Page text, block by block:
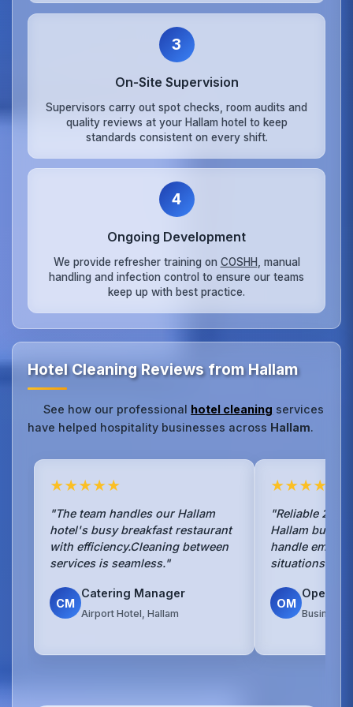
3
On‑Site Supervision
Supervisors carry out spot checks, room audits and
quality reviews at your Hallam hotel to keep
standards consistent on every shift.
4
Ongoing Development
We provide refresher training on COSHH , manual
handling and infection control to ensure our teams
keep up with best practice.
Hotel Cleaning Reviews from Hallam
See how our professional hotel cleaning services
have helped hospitality businesses across Hallam.
★★★★★
"The team handles our Hallam
hotel's busy breakfast restaurant
with efficiency.Cleaning between
services is seamless."
CM
Catering Manager
Airport Hotel, Hallam
★★★★★
"Reliable 24/7
Hallam
handle
situations
OM
Business